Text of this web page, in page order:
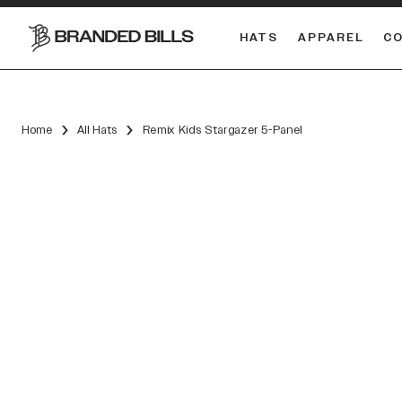
HATS APPAREL
Home All Hats Remix Kids Stargazer 5-Panel